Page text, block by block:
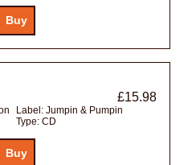
£15.98
Label: Jumpin & Pumpin
Type: CD